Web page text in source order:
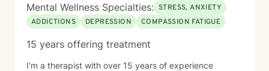
Mental Wellness Specialties: STRESS, ANXIETY
ADDICTIONS
DEPRESSION COMPASSION FATIGUE
15 years offering treatment
I'm a therapist with over 15 years of experience